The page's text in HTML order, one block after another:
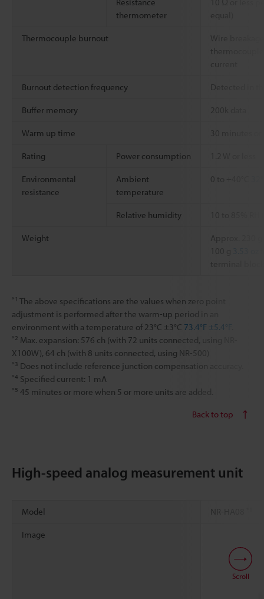
Resistance
thermometer
equal)
Thermocouple burnout
Wire
current
Burnout detection frequency Detected in
Buffer memory 200k data
Warm up time 30 minutes
Rating Power consumption
Environmental
resistance
Ambient
temperature
0 to +40°C
Relative humidity
Weight
Approx. 230 g
terminal
*1 The above specifications are the values when zero point
adjustment is performed after the warm-up period in an
environment with a temperature of 23°C ±3°C 73.4°F ±5.4°F
*2 Max. expansion: 576 ch (with 72 units connected, using NR-
X100W), 64 ch (with 8 units connected, using NR-500)
*3 Does not include reference junction compensation accuracy.
*4 Specified current: 1 mA
*5 45 minutes or more when 5 or more units are added.
Back to top
High-speed analog measurement unit
Model
Image
Scroll